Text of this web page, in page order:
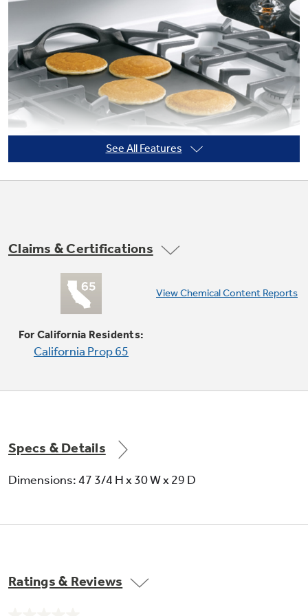
Not Sure Which Filter You Need?
Our water filter finder will guide you to the
right filter for your refrigerator.
Non-stick griddle
Offers a flat cooking surface, placed over the
center oval burner, for cooking multiple foods
at once
See All Features
Claims & Certifications
For California Residents:
California Prop 65
View Chemical Content Reports
Specs & Details
Dimensions: 47 3/4 H x 30 W x 29 D
Ratings & Reviews